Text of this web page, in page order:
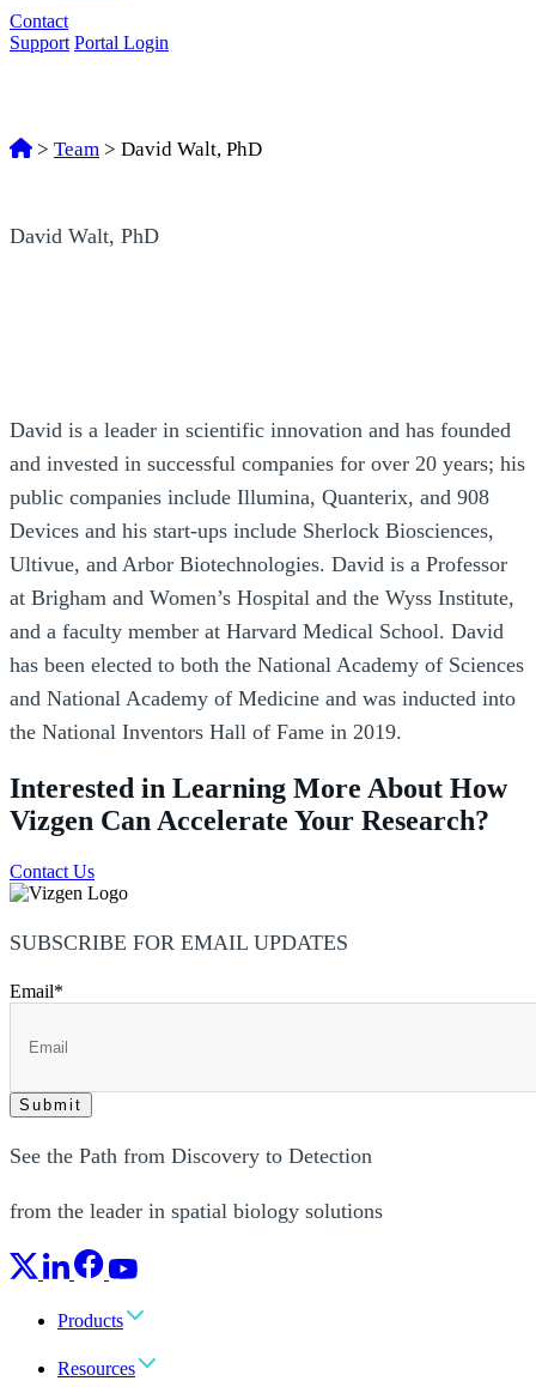
Contact
Support Portal Login
> Team > David Walt, PhD
David Walt, PhD
David is a leader in scientific innovation and has founded
and invested in successful companies for over 20 years; his
public companies include Illumina, Quanterix, and 908
Devices and his start-ups include Sherlock Biosciences,
Ultivue, and Arbor Biotechnologies. David is a Professor
at Brigham and Women’s Hospital and the Wyss Institute,
and a faculty member at Harvard Medical School. David
has been elected to both the National Academy of Sciences
and National Academy of Medicine and was inducted into
the National Inventors Hall of Fame in 2019.
Interested in Learning More About How
Vizgen Can Accelerate Your Research?
Contact Us
SUBSCRIBE FOR EMAIL UPDATES
Email*
See the Path from Discovery to Detection
from the leader in spatial biology solutions
Products
Resources